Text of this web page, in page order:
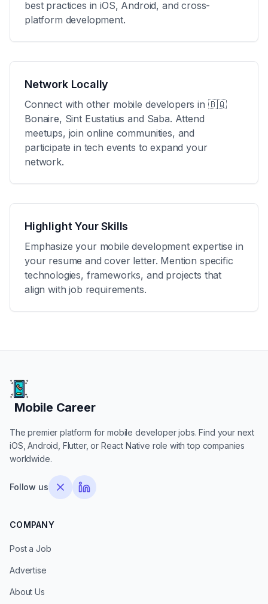
best practices in iOS, Android, and cross-
platform development.
Network Locally
Connect with other mobile developers in 🇧🇶
Bonaire, Sint Eustatius and Saba. Attend
meetups, join online communities, and
participate in tech events to expand your
network.
Highlight Your Skills
Emphasize your mobile development expertise in
your resume and cover letter. Mention specific
technologies, frameworks, and projects that
align with job requirements.
Mobile Career
Mobile Career
The premier platform for mobile developer jobs. Find your next
iOS, Android, Flutter, or React Native role with top companies
worldwide.
Follow us
COMPANY
Post a Job
Advertise
About Us